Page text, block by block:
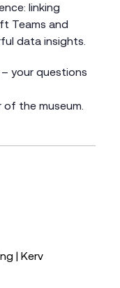
linking
Teams and
data insights.
– your questions
the museum.
| Kerv